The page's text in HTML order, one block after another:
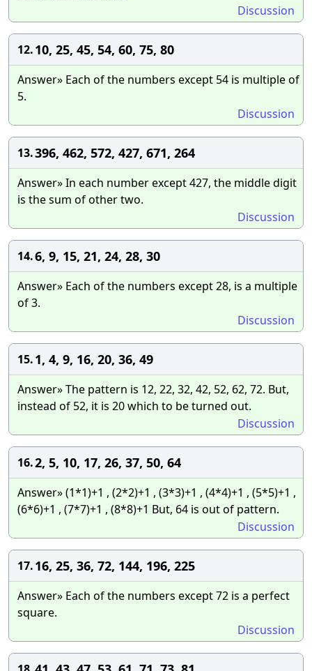
Discussion
12.10, 25, 45, 54, 60, 75, 80
Answer» Each of the numbers except 54 is multiple of
5.
Discussion
13.396, 462, 572, 427, 671, 264
Answer» In each number except 427, the middle digit
is the sum of other two.
Discussion
14.6, 9, 15, 21, 24, 28, 30
Answer» Each of the numbers except 28, is a multiple
of 3.
Discussion
15.1, 4, 9, 16, 20, 36, 49
Answer» The pattern is 12, 22, 32, 42, 52, 62, 72. But,
instead of 52, it is 20 which to be turned out.
Discussion
16.2, 5, 10, 17, 26, 37, 50, 64
Answer» (1*1)+1 , (2*2)+1 , (3*3)+1 , (4*4)+1 , (5*5)+1 ,
(6*6)+1 , (7*7)+1 , (8*8)+1 But, 64 is out of pattern.
Discussion
17.16, 25, 36, 72, 144, 196, 225
Answer» Each of the numbers except 72 is a perfect
square.
Discussion